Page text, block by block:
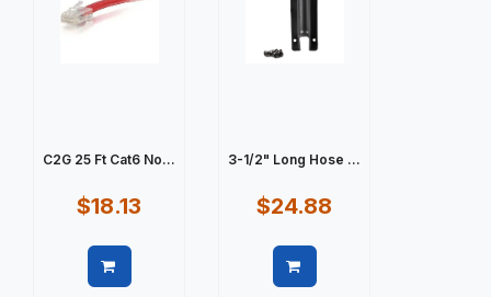
C2G 25 Ft Cat6 No...
$18.13
3-1/2" Long Hose ...
$24.88